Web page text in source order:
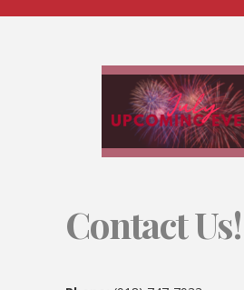
Contact Us!